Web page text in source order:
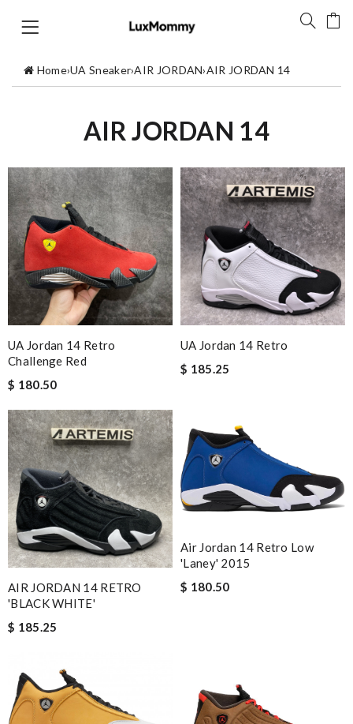
Home›UA Sneaker›AIR JORDAN›AIR JORDAN 14
AIR JORDAN 14
UA Jordan 14 Retro
Challenge Red
$ 180.50
UA Jordan 14 Retro
$ 185.25
AIR JORDAN 14 RETRO
'BLACK WHITE'
$ 185.25
Air Jordan 14 Retro Low
'Laney' 2015
$ 180.50